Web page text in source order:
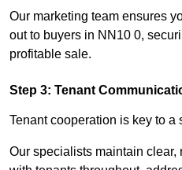
Our marketing team ensures
out to buyers in NN10 0,
profitable sale.
Step 3: Tenant
Tenant cooperation is key to a
Our specialists maintain clear,